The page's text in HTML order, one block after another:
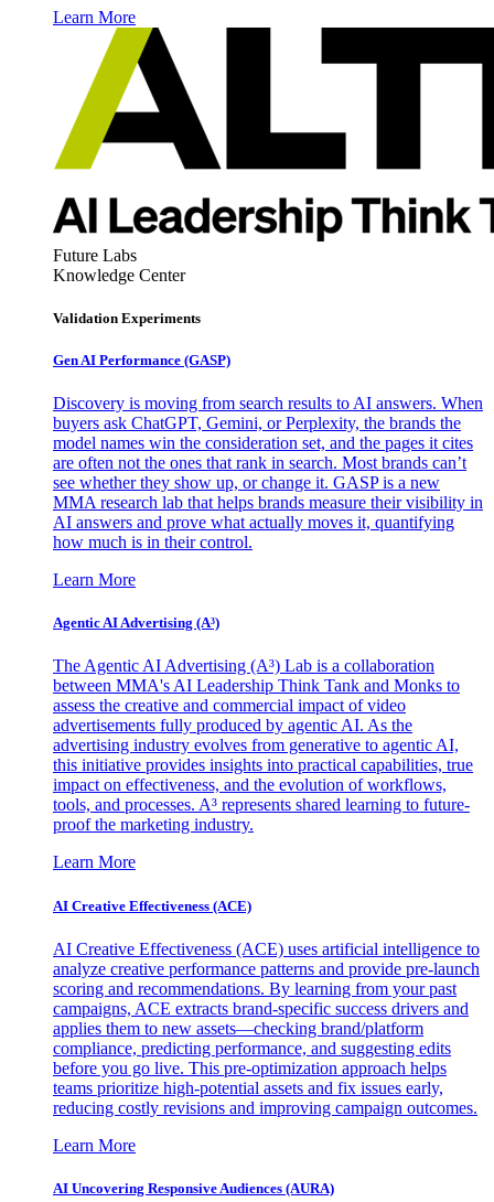
Learn More
Future Labs
Knowledge Center
Validation Experiments
Gen AI Performance (GASP)
Discovery is moving from search results to AI answers. When
buyers ask ChatGPT, Gemini, or Perplexity, the brands the
model names win the consideration set, and the pages it cites
are often not the ones that rank in search. Most brands can’t
see whether they show up, or change it. GASP is a new
MMA research lab that helps brands measure their visibility in
AI answers and prove what actually moves it, quantifying
how much is in their control.
Learn More
Agentic AI Advertising (A³)
The Agentic AI Advertising (A³) Lab is a collaboration
between MMA's AI Leadership Think Tank and Monks to
assess the creative and commercial impact of video
advertisements fully produced by agentic AI. As the
advertising industry evolves from generative to agentic AI,
this initiative provides insights into practical capabilities, true
impact on effectiveness, and the evolution of workflows,
tools, and processes. A³ represents shared learning to future-
proof the marketing industry.
Learn More
AI Creative Effectiveness (ACE)
AI Creative Effectiveness (ACE) uses artificial intelligence to
analyze creative performance patterns and provide pre-launch
scoring and recommendations. By learning from your past
campaigns, ACE extracts brand-specific success drivers and
applies them to new assets—checking brand/platform
compliance, predicting performance, and suggesting edits
before you go live. This pre-optimization approach helps
teams prioritize high-potential assets and fix issues early,
reducing costly revisions and improving campaign outcomes.
Learn More
AI Uncovering Responsive Audiences (AURA)